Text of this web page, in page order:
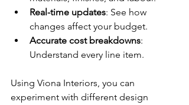
Real-time updates: See how
changes affect your budget.
Accurate cost breakdowns:
Understand every line item.
Using Viona Interiors, you can
experiment with different design